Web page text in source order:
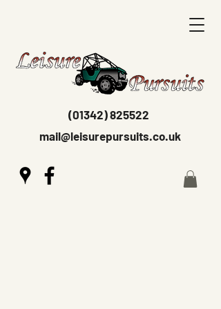
(01342) 825522
mail@leisurepursuits.co.uk